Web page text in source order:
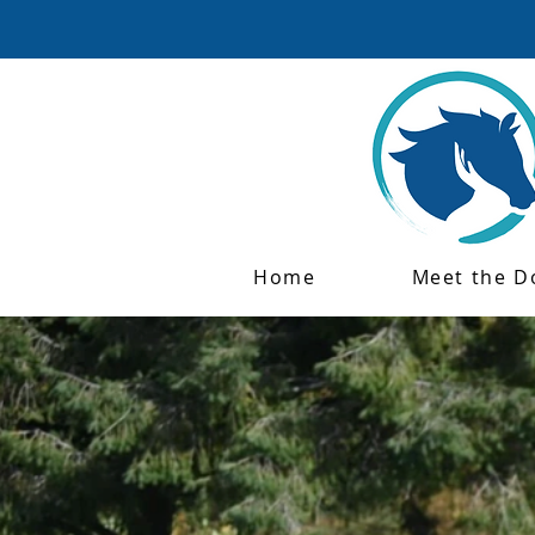
Home Meet the